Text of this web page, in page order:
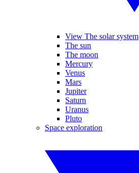
View The solar system
The sun
The moon
Mercury
Venus
Mars
Jupiter
Saturn
Uranus
Pluto
Space exploration